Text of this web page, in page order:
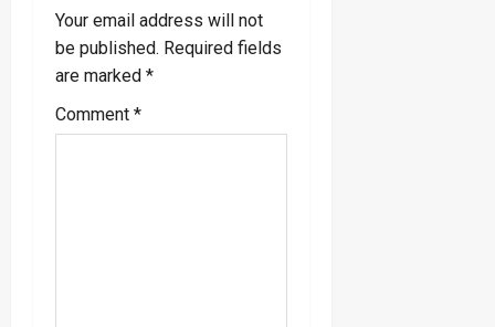
v
i
g
Your email address will not
be published. Required fields
are marked *
Comment *